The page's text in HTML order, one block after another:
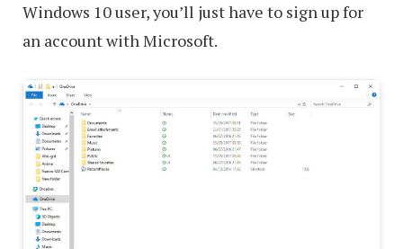
Windows 10 user, you’ll just have to sign up for
an account with Microsoft.